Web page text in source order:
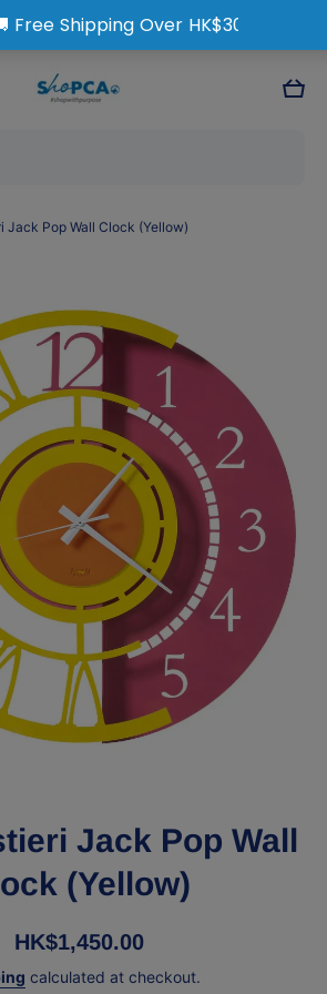
Cart
Jack Pop Wall Clock (Yellow)
Jack Pop Wall
(Yellow)
HK$1,450.00
calculated at checkout.